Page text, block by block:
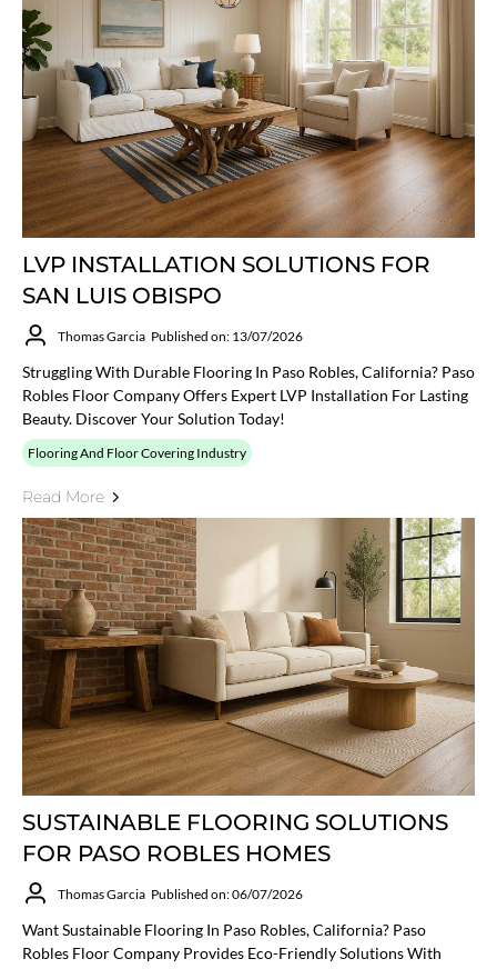
LVP INSTALLATION SOLUTIONS FOR
SAN LUIS OBISPO
Thomas Garcia Published on: 13/07/2026
Struggling With Durable Flooring In Paso Robles, California? Paso
Robles Floor Company Offers Expert LVP Installation For Lasting
Beauty. Discover Your Solution Today!
Flooring And Floor Covering Industry
Read More
SUSTAINABLE FLOORING SOLUTIONS
FOR PASO ROBLES HOMES
Thomas Garcia Published on: 06/07/2026
Want Sustainable Flooring In Paso Robles, California? Paso
Robles Floor Company Provides Eco-Friendly Solutions With